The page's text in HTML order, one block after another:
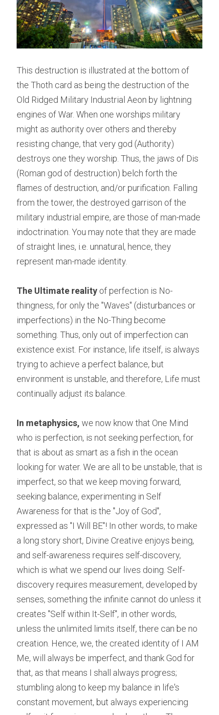
This destruction is illustrated at the bottom of
the Thoth card as being the destruction of the
Old Ridged Military Industrial Aeon by lightning
engines of War. When one worships military
might as authority over others and thereby
resisting change, that very god (Authority)
destroys one they worship. Thus, the jaws of Dis
(Roman god of destruction) belch forth the
flames of destruction, and/or purification. Falling
from the tower, the destroyed garrison of the
military industrial empire, are those of man-made
indoctrination. You may note that they are made
of straight lines, i.e. unnatural, hence, they
represent man-made identity.
The Ultimate reality of perfection is No-
thingness, for only the "Waves" (disturbances or
imperfections) in the No-Thing become
something. Thus, only out of imperfection can
existence exist. For instance, life itself, is always
trying to achieve a perfect balance, but
environment is unstable, and therefore, Life must
continually adjust its balance.
In metaphysics, we now know that One Mind
who is perfection, is not seeking perfection, for
that is about as smart as a fish in the ocean
looking for water. We are all to be unstable, that is
imperfect, so that we keep moving forward,
seeking balance, experimenting in Self
Awareness for that is the "Joy of God",
expressed as "I Will BE"! In other words, to make
a long story short, Divine Creative enjoys being,
and self-awareness requires self-discovery,
which is what we spend our lives doing. Self-
discovery requires measurement, developed by
senses, something the infinite cannot do unless it
creates "Self within It-Self", in other words,
unless the unlimited limits itself, there can be no
creation. Hence, we, the created identity of I AM
Me, will always be imperfect, and thank God for
that, as that means I shall always progress;
stumbling along to keep my balance in life's
constant movement, but always experiencing